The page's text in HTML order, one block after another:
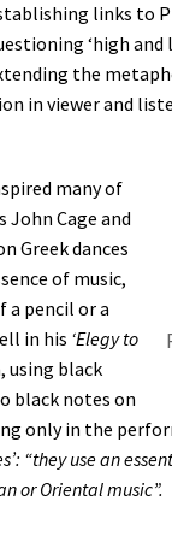
links to
‘high and
the
in viewer and
many of
John Cage and
Greek dances
of music,
a pencil or a
in his ‘Elegy to
using black
black notes on
only in the
“they use an
or Oriental music”.